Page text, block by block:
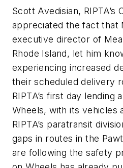
Scott Avedisian, RIPTA’s
appreciated the fact that
executive director of
Rhode Island, let him
experiencing increased
their scheduled delivery
RIPTA’s first day lending
Wheels, with its vehicles
RIPTA’s paratransit
gaps in routes in the
are following the safety